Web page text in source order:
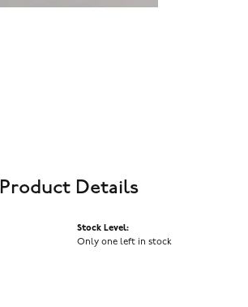
Product Details
Stock Level:
Only one left in stock